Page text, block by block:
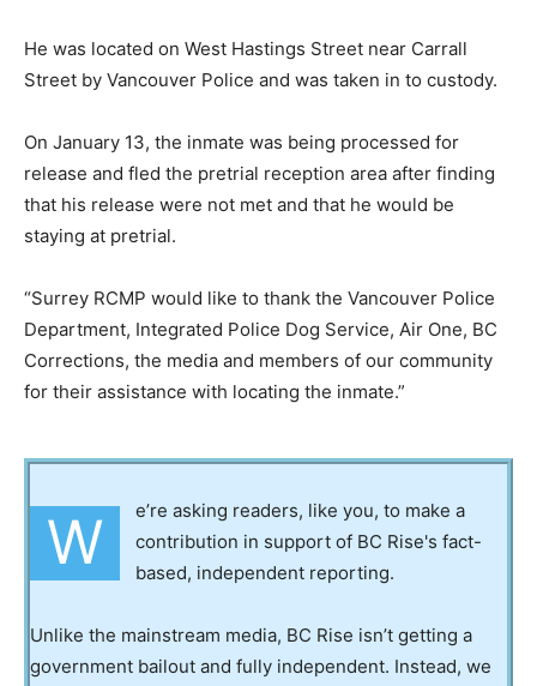
He was located on West Hastings Street near Carrall
Street by Vancouver Police and was taken in to custody.
On January 13, the inmate was being processed for
release and fled the pretrial reception area after finding
that his release were not met and that he would be
staying at pretrial.
“Surrey RCMP would like to thank the Vancouver Police
Department, Integrated Police Dog Service, Air One, BC
Corrections, the media and members of our community
for their assistance with locating the inmate.”
W
e’re asking readers, like you, to make a
contribution in support of BC Rise's fact-
based, independent reporting.
Unlike the mainstream media, BC Rise isn’t getting a
government bailout and fully independent. Instead, we